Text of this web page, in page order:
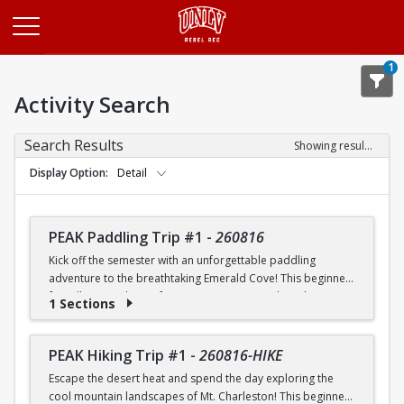
1
Activity Search
Search Results
Showing results 1-20 of 25
Display Option
Detail
PEAK Paddling Trip #1 - 260816
Kick off the semester with an unforgettable paddling
adventure to the breathtaking Emerald Cove! This beginner-
friendly trip is the perfect opportunity to explore the
paddling skills in a fun and supportive environment. Along
the way, you'll paddle through the scenic Black Canyon, take
in stunning desert landscapes, and experience the famous
emerald-green waters that make this destination so unique.
1 Sections
PEAK Hiking Trip #1 - 260816-HIKE
Escape the desert heat and spend the day exploring the
cool mountain landscapes of Mt. Charleston! This beginner-